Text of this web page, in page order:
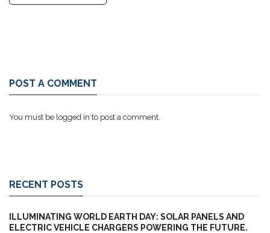
POST A COMMENT
You must be logged in to post a comment.
RECENT POSTS
ILLUMINATING WORLD EARTH DAY: SOLAR PANELS AND
ELECTRIC VEHICLE CHARGERS POWERING THE FUTURE.